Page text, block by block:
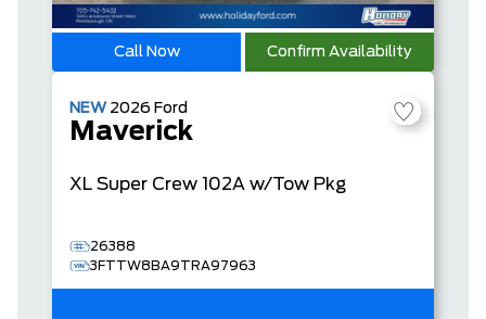
Call Now Confirm Availability
NEW 2026 Ford
Maverick
XL Super Crew 102A w/Tow Pkg
26388
3FTTW8BA9TRA97963